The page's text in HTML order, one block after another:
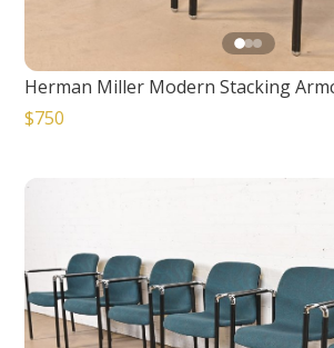
Herman Miller Modern Stacking
$750